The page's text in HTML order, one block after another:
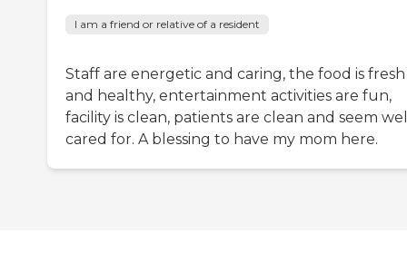
I am a friend or relative of a resident
Staff are energetic and caring, the food is fresh
and healthy, entertainment activities are fun,
facility is clean, patients are clean and seem
cared for. A blessing to have my mom here.